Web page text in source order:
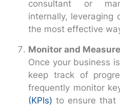
consultant or
internally, leveraging
the most effective
Monitor and
Once your business
keep track of
frequently monitor
(KPIs) to ensure that